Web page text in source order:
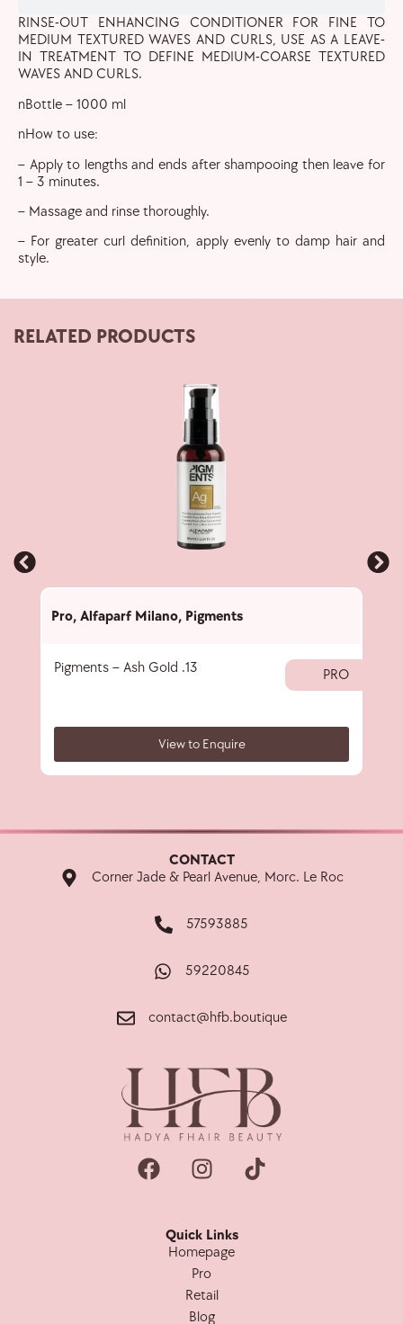
RINSE-OUT ENHANCING CONDITIONER FOR FINE TO
MEDIUM TEXTURED WAVES AND CURLS, USE AS A LEAVE-
IN TREATMENT TO DEFINE MEDIUM-COARSE TEXTURED
WAVES AND CURLS.
nBottle – 1000 ml
nHow to use:
– Apply to lengths and ends after shampooing then leave for
1 – 3 minutes.
– Massage and rinse thoroughly.
– For greater curl definition, apply evenly to damp hair and
style.
RELATED PRODUCTS
Pro, Alfaparf Milano, Pigments
Pigments – Ash Gold .13 PRO
View to Enquire
CONTACT
Corner Jade & Pearl Avenue, Morc. Le Roc
57593885
59220845
contact@hfb.boutique
Quick Links
Homepage
Pro
Retail
Blog